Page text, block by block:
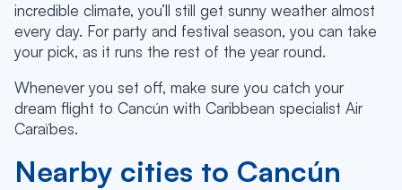
incredible climate, you’ll still get sunny weather almost
every day. For party and festival season, you can take
your pick, as it runs the rest of the year round.
Whenever you set off, make sure you catch your
dream flight to Cancún with Caribbean specialist Air
Caraïbes.
Nearby cities to Cancún